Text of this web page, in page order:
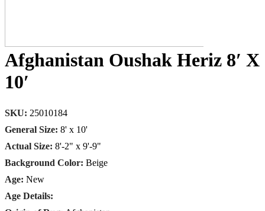
Afghanistan Oushak Heriz 8′ X
10′
SKU: 25010184
General Size: 8' x 10'
Actual Size: 8'-2" x 9'-9"
Background Color: Beige
Age: New
Age Details: